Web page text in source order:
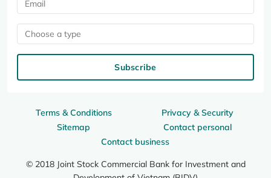
Terms & Conditions
Privacy & Security
Sitemap
Contact personal
Contact business
© 2018 Joint Stock Commercial Bank for Investment and
Choose a type
Subscribe